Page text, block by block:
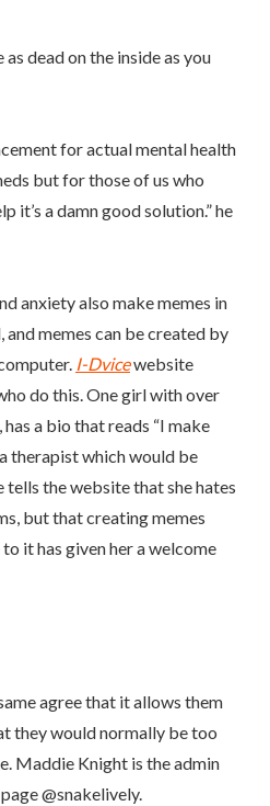
for actual mental health
but for those of us who
it’s a damn good solution.” he
anxiety also make memes in
memes can be created by
I-Dvicewebsite
do this. One girl with over
a bio that reads “I make
therapist which would be
tells the website that she hates
but that creating memes
it has given her a welcome
agree that it allows them
they would normally be too
Maddie Knight is the admin
@snakelively.